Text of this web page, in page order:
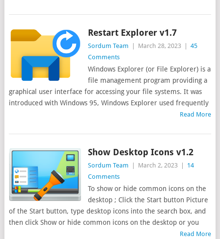
Restart Explorer v1.7
Sordum Team March 28, 2023
45
Comments
Windows Explorer (or File Explorer) is a
file management program providing a
graphical user interface for accessing your file systems. It was
introduced with Windows 95, Windows Explorer used frequently
Read More
Show Desktop Icons v1.2
Sordum Team March 2, 2023
14
Comments
To show or hide common icons on the
desktop ; Click the Start button Picture
of the Start button, type desktop icons into the search box, and
then click Show or hide common icons on the desktop or you
Read More